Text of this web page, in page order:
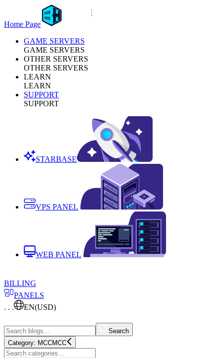
Home Page
GAME SERVERS
GAME SERVERS
OTHER SERVERS
OTHER SERVERS
LEARN
LEARN
SUPPORT
SUPPORT
STARBASE
VPS PANEL
WEB PANEL
BILLING
PANELS
. . .
EN(USD)
Search
Category: MCCMCC